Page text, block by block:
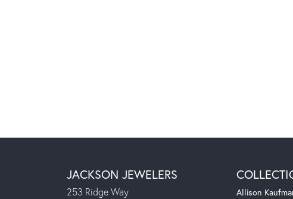
JACKSON JEWELERS
253 Ridge Way
Allison